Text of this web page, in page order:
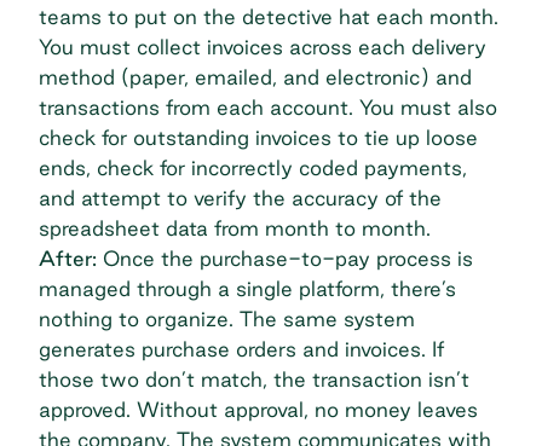
teams to put on the detective hat each month.
You must collect invoices across each delivery
method (paper, emailed, and electronic) and
transactions from each account. You must also
check for outstanding invoices to tie up loose
ends, check for incorrectly coded payments,
and attempt to verify the accuracy of the
spreadsheet data from month to month.
After: Once the purchase-to-pay process is
managed through a single platform, there’s
nothing to organize. The same system
generates purchase orders and invoices. If
those two don’t match, the transaction isn’t
approved. Without approval, no money leaves
the company. The system communicates with